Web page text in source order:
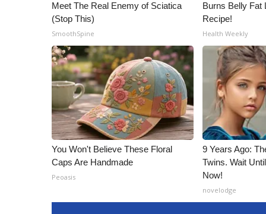
Meet The Real Enemy of Sciatica
(Stop This)
SmoothSpine
Burns Belly Fat
Recipe!
Health Weekly
You Won't Believe These Floral
Caps Are Handmade
Peoasis
9 Years Ago:
Twins. Wait
Now!
novelodge